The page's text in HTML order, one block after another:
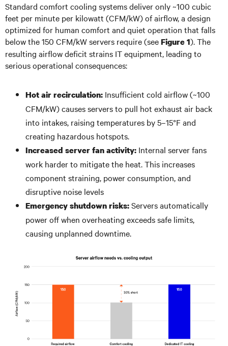
Standard comfort cooling systems deliver only ~100 cubic
feet per minute per kilowatt (CFM/kW) of airflow, a design
optimized for human comfort and quiet operation that falls
below the 150 CFM/kW servers require (seeFigure 1). The
resulting airflow deficit strains IT equipment, leading to
serious operational consequences:
Hot air recirculation: Insufficient cold airflow (~100
CFM/kW) causes servers to pull hot exhaust air back
into intakes, raising temperatures by 5–15°F and
creating hazardous hotspots.
Increased server fan activity: Internal server fans
work harder to mitigate the heat. This increases
component straining, power consumption, and
disruptive noise levels
Emergency shutdown risks:Servers automatically
power off when overheating exceeds safe limits,
causing unplanned downtime.